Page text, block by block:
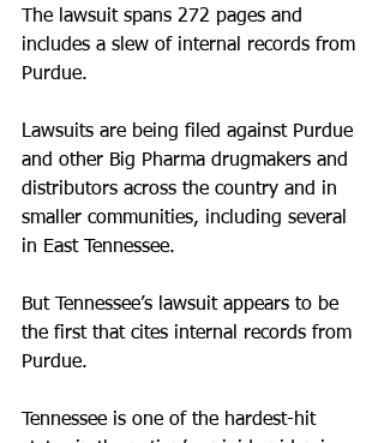
The lawsuit spans 272 pages and
includes a slew of internal records from
Purdue.
Lawsuits are being filed against Purdue
and other Big Pharma drugmakers and
distributors across the country and in
smaller communities, including several
in East Tennessee.
But Tennessee’s lawsuit appears to be
the first that cites internal records from
Purdue.
Tennessee is one of the hardest-hit